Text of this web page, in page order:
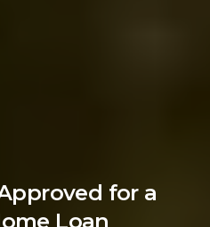
for a
Loan